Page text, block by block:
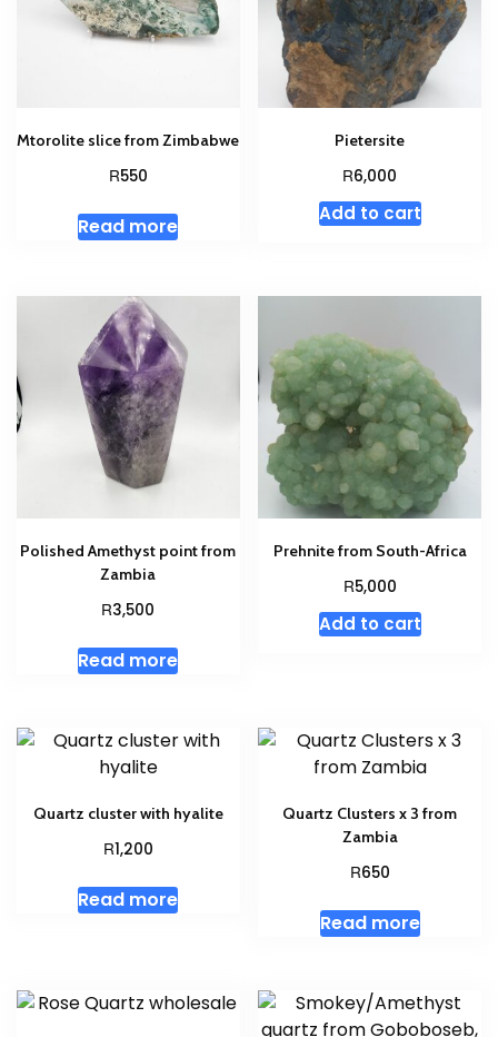
Mtorolite slice from Zimbabwe
R550
Read more
Pietersite
R6,000
Add to cart
Polished Amethyst point from
Zambia
R3,500
Read more
Prehnite from South-Africa
R5,000
Add to cart
Quartz cluster with hyalite
R1,200
Read more
Quartz Clusters x 3 from
Zambia
R650
Read more